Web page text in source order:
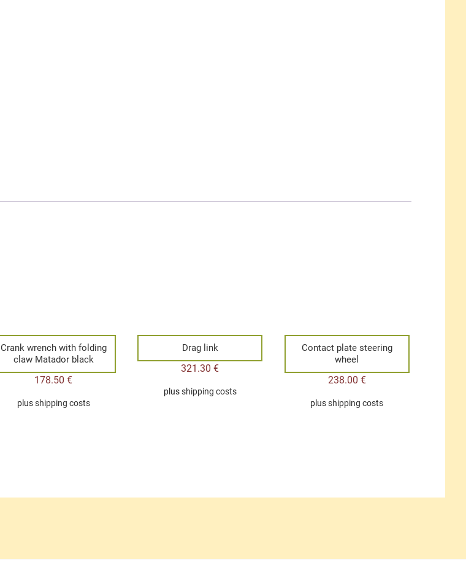
Crank wrench with folding
claw Matador black
178.50€
plusshipping costs
Drag link
321.30€
plusshipping costs
Contact plate steering
wheel
238.00 €
plusshipping costs